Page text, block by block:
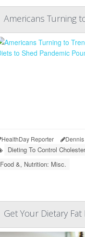
Americans Turning
HealthDay Reporter
Dieting To Control
Food &, Nutrition: Misc.
Get Your Dietary